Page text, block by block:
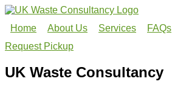
Home About Us Services FAQs
Request Pickup
UK Waste Consultancy